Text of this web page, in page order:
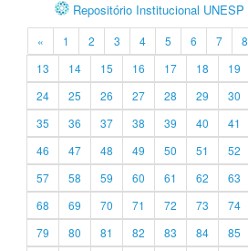
Repositório Institucional UNESP
« 1 2 3 4 5 6 7 8
13
14 15 16 17 18 19
24
25 26 27 28 29 30
35
36 37 38 39 40 41
46
47 48 49 50 51 52
57
58 59 60 61 62 63
68
69 70 71 72 73 74
79
80 81 82 83 84 85